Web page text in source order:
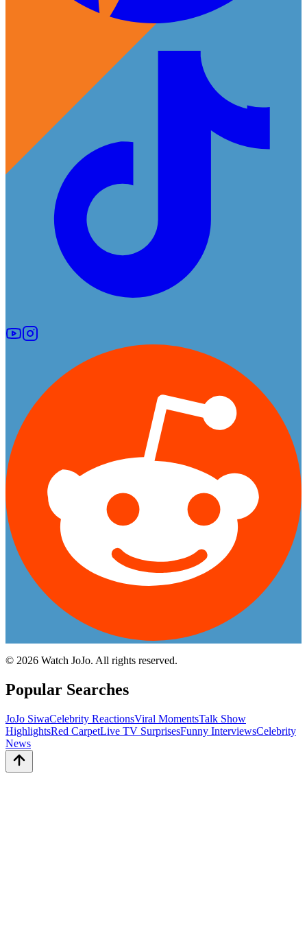
© 2026 Watch JoJo. All rights reserved.
Popular Searches
JoJo SiwaCelebrity ReactionsViral MomentsTalk Show
HighlightsRed CarpetLive TV SurprisesFunny InterviewsCelebrity
News